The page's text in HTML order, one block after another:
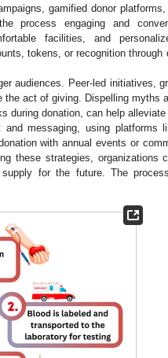
gamified donor
process engaging and
facilities, and
tokens, or recognition through
audiences. Peer-led initiatives,
act of giving. Dispelling myths
during donation, can help alleviate
and messaging, using platforms
with annual events or
these strategies, organizations
for the future. The